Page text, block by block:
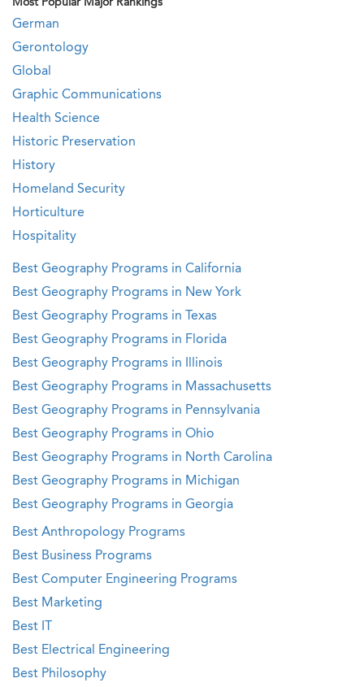
Most Popular Major Rankings
German
Gerontology
Global
Graphic Communications
Health Science
Historic Preservation
History
Homeland Security
Horticulture
Hospitality
Best Geography Programs in California
Best Geography Programs in New York
Best Geography Programs in Texas
Best Geography Programs in Florida
Best Geography Programs in Illinois
Best Geography Programs in Massachusetts
Best Geography Programs in Pennsylvania
Best Geography Programs in Ohio
Best Geography Programs in North Carolina
Best Geography Programs in Michigan
Best Geography Programs in Georgia
Best Anthropology Programs
Best Business Programs
Best Computer Engineering Programs
Best Marketing
Best IT
Best Electrical Engineering
Best Philosophy